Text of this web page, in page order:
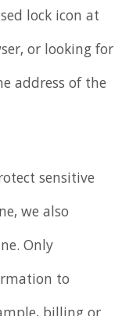
lock icon at
or looking for
address of the
sensitive
we also
Only
to